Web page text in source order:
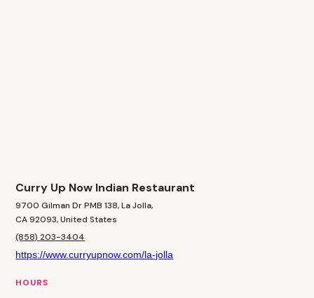
Curry Up Now Indian Restaurant
9700 Gilman Dr PMB 138, La Jolla,
CA 92093, United States
(858) 203-3404
https://www.curryupnow.com/la-jolla
HOURS